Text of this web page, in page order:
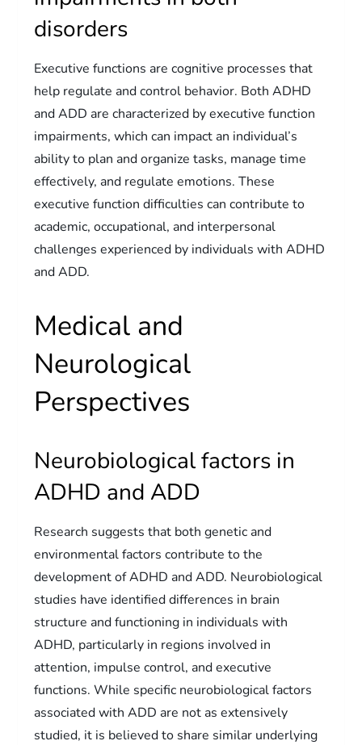
disorders
Executive functions are cognitive processes that
help regulate and control behavior. Both ADHD
and ADD are characterized by executive function
impairments, which can impact an individual’s
ability to plan and organize tasks, manage time
effectively, and regulate emotions. These
executive function difficulties can contribute to
academic, occupational, and interpersonal
challenges experienced by individuals with ADHD
and ADD.
Medical and
Neurological
Perspectives
Neurobiological factors in
ADHD and ADD
Research suggests that both genetic and
environmental factors contribute to the
development of ADHD and ADD. Neurobiological
studies have identified differences in brain
structure and functioning in individuals with
ADHD, particularly in regions involved in
attention, impulse control, and executive
functions. While specific neurobiological factors
associated with ADD are not as extensively
studied, it is believed to share similar underlying